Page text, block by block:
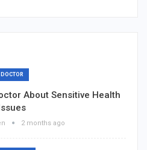
DOCTOR
About Sensitive Health
2 months ago